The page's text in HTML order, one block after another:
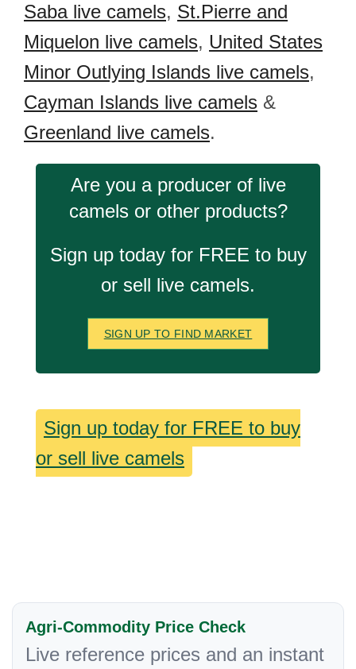
Saba live camels, St.Pierre and
Miquelon live camels, United States
Minor Outlying Islands live camels,
Cayman Islands live camels &
Greenland live camels.
Are you a producer of live
camels or other products?
Sign up today for FREE to buy
or sell live camels.
SIGN UP TO FIND MARKET
Sign up today for FREE to buy
or sell live camels
Agri-Commodity Price Check
Live reference prices and an instant